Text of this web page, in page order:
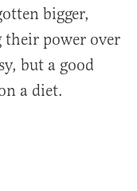
bigger,
their power over
but a good
a diet.